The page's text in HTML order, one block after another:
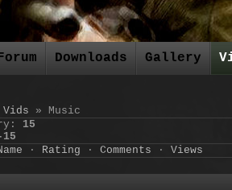
Downloads Gallery
Vids » Music
: 15
15
· Rating · Comments · Views